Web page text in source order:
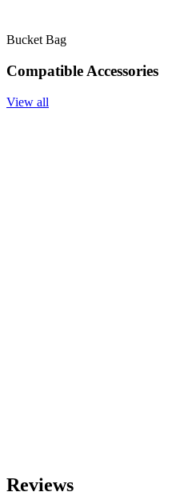
Bucket Bag
Compatible Accessories
View all
Reviews